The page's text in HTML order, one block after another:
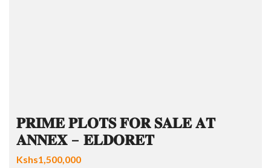
𝐏𝐑𝐈𝐌𝐄 𝐏𝐋𝐎𝐓𝐒 𝐅𝐎𝐑 𝐒𝐀𝐋𝐄 𝐀𝐓
𝐀𝐍𝐍𝐄𝐗 – 𝐄𝐋𝐃𝐎𝐑𝐄𝐓
Kshs1,500,000